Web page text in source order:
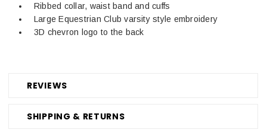
REVIEWS
SHIPPING & RETURNS
Ribbed collar, waist band and cuffs
Large Equestrian Club varsity style embroidery
3D chevron logo to the back